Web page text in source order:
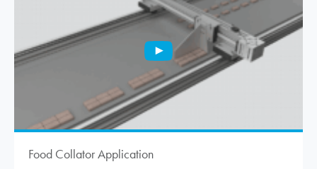
Food Collator Application